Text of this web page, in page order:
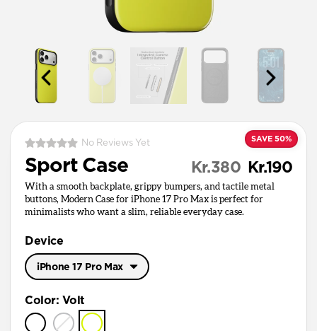
SAVE 50%
No Reviews Yet
Sport Case Kr.190
Kr.380
With a smooth backplate, grippy bumpers, and tactile metal
buttons, Modern Case for iPhone 17 Pro Max is perfect for
minimalists who want a slim, reliable everyday case.
Device
iPhone 17 Pro Max
iPhone 17 Pro
Color: Volt